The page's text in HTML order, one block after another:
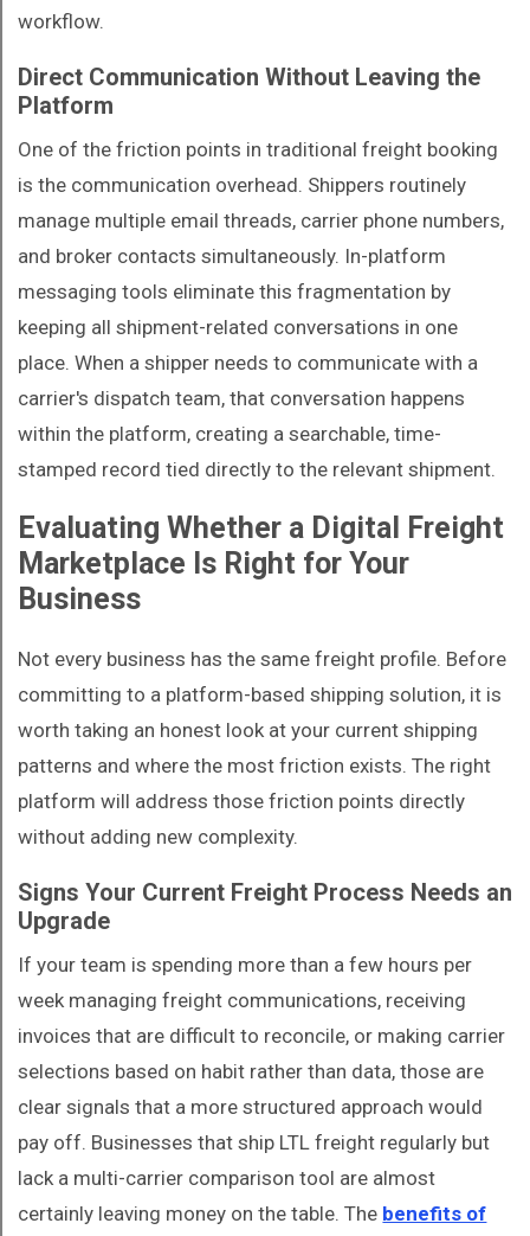
workflow.
Direct Communication Without Leaving the
Platform
One of the friction points in traditional freight booking
is the communication overhead. Shippers routinely
manage multiple email threads, carrier phone numbers,
and broker contacts simultaneously. In-platform
messaging tools eliminate this fragmentation by
keeping all shipment-related conversations in one
place. When a shipper needs to communicate with a
carrier's dispatch team, that conversation happens
within the platform, creating a searchable, time-
stamped record tied directly to the relevant shipment.
Evaluating Whether a Digital Freight
Marketplace Is Right for Your
Business
Not every business has the same freight profile. Before
committing to a platform-based shipping solution, it is
worth taking an honest look at your current shipping
patterns and where the most friction exists. The right
platform will address those friction points directly
without adding new complexity.
Signs Your Current Freight Process Needs an
Upgrade
If your team is spending more than a few hours per
week managing freight communications, receiving
invoices that are difficult to reconcile, or making carrier
selections based on habit rather than data, those are
clear signals that a more structured approach would
pay off. Businesses that ship LTL freight regularly but
lack a multi-carrier comparison tool are almost
certainly leaving money on the table. The benefits of